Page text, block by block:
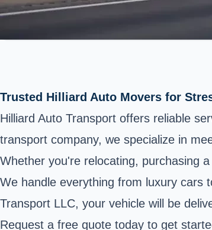
Trusted Hilliard Auto Movers for
Hilliard Auto Transport offers reliable
transport company, we specialize in
Whether you're relocating, purchasing
We handle everything from luxury cars
Transport LLC, your vehicle will be
Request a free quote today to get